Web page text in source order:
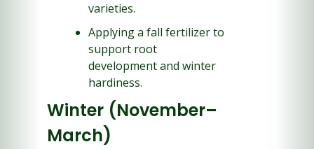
varieties.
Applying a fall fertilizer to
support root
development and winter
hardiness.
Winter (November–
March)